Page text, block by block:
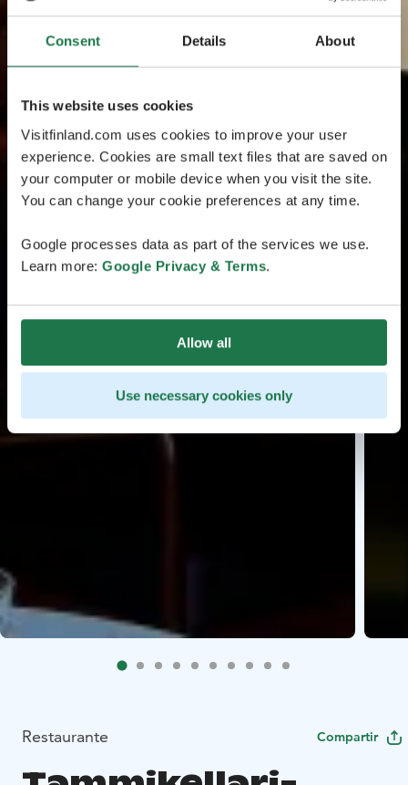
Consent Details About
This website uses cookies
Visitfinland.com uses cookies to improve your user
experience. Cookies are small text files that are saved on
your computer or mobile device when you visit the site.
You can change your cookie preferences at any time.
Google processes data as part of the services we use.
Learn more: Google Privacy & Terms.
Allow all
Use necessary cookies only
Restaurante Compartir